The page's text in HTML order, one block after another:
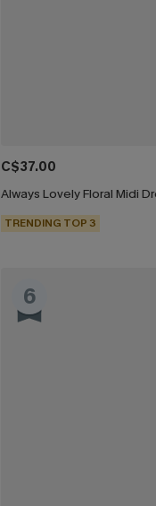
C$37.00
Always Lovely Floral Midi
TRENDING TOP 3
6